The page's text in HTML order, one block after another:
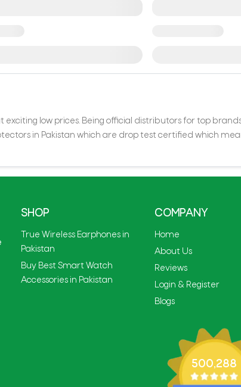
low prices. Being official distributors for top brands
in Pakistan which are drop test certified which
SHOP
True Wireless Earphones in
Pakistan
Buy Best Smart Watch
Accessories in Pakistan
COMPANY
Home
About Us
Reviews
Login & Register
Blogs
500,288